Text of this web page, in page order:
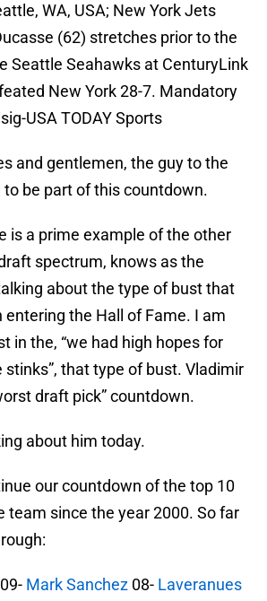
WA, USA; New York Jets
(62) stretches prior to the
Seattle Seahawks at CenturyLink
New York 28-7. Mandatory
USA TODAY Sports
and gentlemen, the guy to the
to be part of this countdown.
is a prime example of the other
spectrum, knows as the
about the type of bust that
entering the Hall of Fame. I am
in the, “we had high hopes for
stinks”, that type of bust. Vladimir
draft pick” countdown.
about him today.
our countdown of the top 10
team since the year 2000. So far
09- Mark Sanchez 08- Laveranues